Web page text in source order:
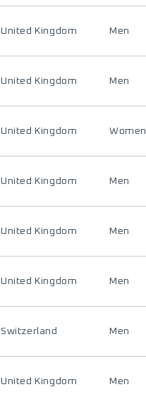
United Kingdom Men
United Kingdom Men
United Kingdom Women
United Kingdom Men
United Kingdom Men
United Kingdom Men
Switzerland Men
United Kingdom Men